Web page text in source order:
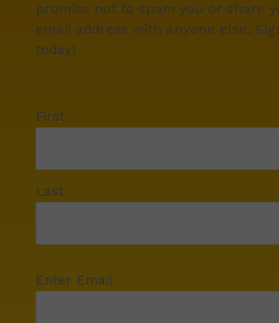
promise not to spam you or share
email address with anyone else.
today!
First
Last
Enter Email